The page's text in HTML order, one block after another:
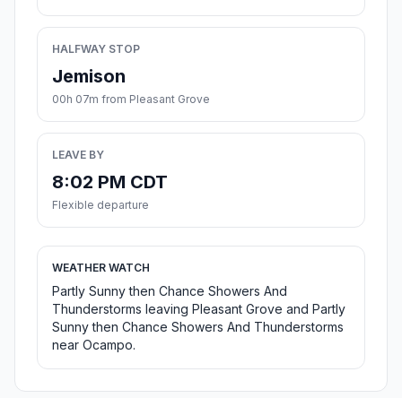
HALFWAY STOP
Jemison
00h 07m from Pleasant Grove
LEAVE BY
8:02 PM CDT
Flexible departure
WEATHER WATCH
Partly Sunny then Chance Showers And
Thunderstorms leaving Pleasant Grove and Partly
Sunny then Chance Showers And Thunderstorms
near Ocampo.